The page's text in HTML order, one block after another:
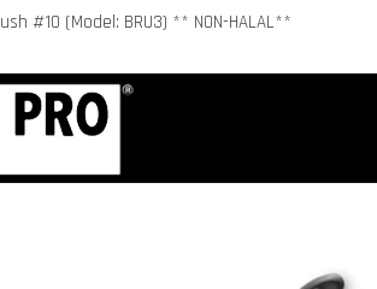
#10 (Model: BRU3) ** NON-HALAL**